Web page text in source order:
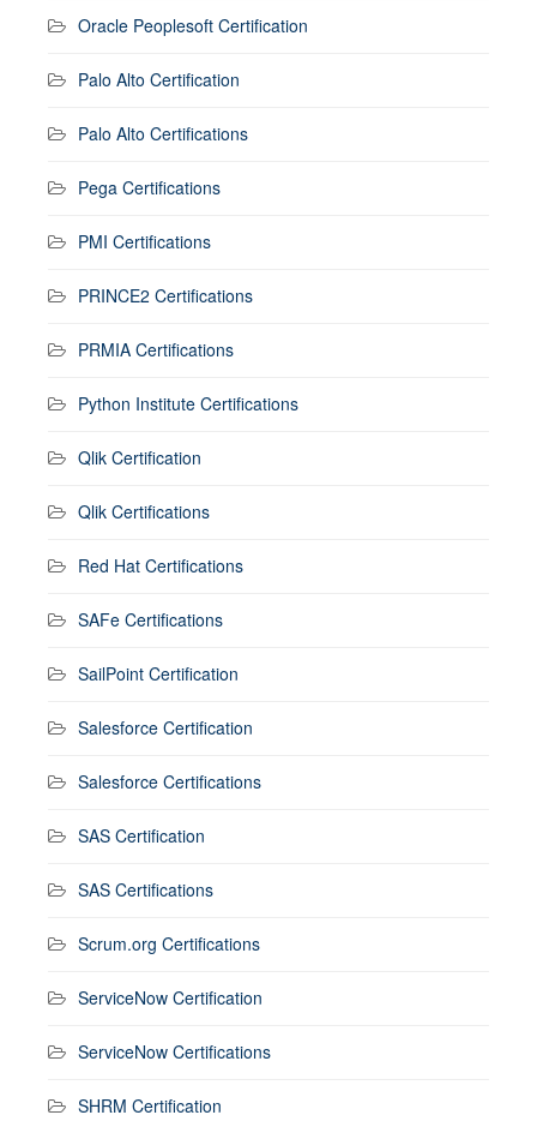
Oracle Peoplesoft Certification
Palo Alto Certification
Palo Alto Certifications
Pega Certifications
PMI Certifications
PRINCE2 Certifications
PRMIA Certifications
Python Institute Certifications
Qlik Certification
Qlik Certifications
Red Hat Certifications
SAFe Certifications
SailPoint Certification
Salesforce Certification
Salesforce Certifications
SAS Certification
SAS Certifications
Scrum.org Certifications
ServiceNow Certification
ServiceNow Certifications
SHRM Certification